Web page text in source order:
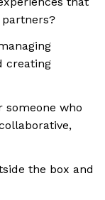
creating
who
the box and